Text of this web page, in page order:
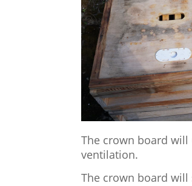
The crown board
ventilation.
The crown board